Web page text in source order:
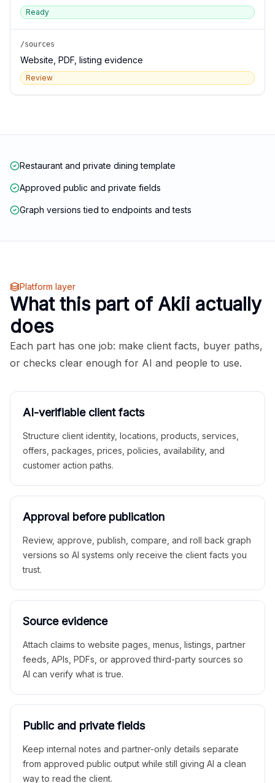
Ready
/sources
Website, PDF, listing evidence
Review
Restaurant and private dining template
Approved public and private fields
Graph versions tied to endpoints and tests
Platform layer
What this part of Akii actually
does
Each part has one job: make client facts, buyer paths,
or checks clear enough for AI and people to use.
AI-verifiable client facts
Structure client identity, locations, products, services,
offers, packages, prices, policies, availability, and
customer action paths.
Approval before publication
Review, approve, publish, compare, and roll back graph
versions so AI systems only receive the client facts you
trust.
Source evidence
Attach claims to website pages, menus, listings, partner
feeds, APIs, PDFs, or approved third-party sources so
AI can verify what is true.
Public and private fields
Keep internal notes and partner-only details separate
from approved public output while still giving AI a clean
way to read the client.